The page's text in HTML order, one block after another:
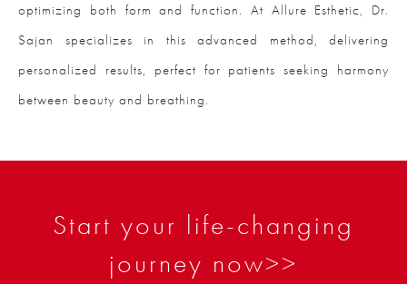
optimizing both form and function. At Allure Esthetic, Dr.
Sajan specializes in this advanced method, delivering
personalized results, perfect for patients seeking harmony
between beauty and breathing.
Start your life-changing
journey now>>